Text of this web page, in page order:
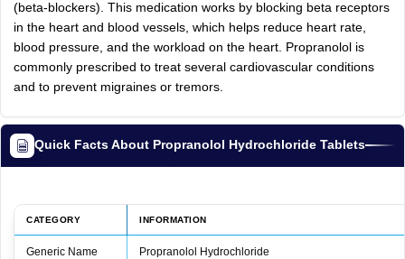
(beta-blockers). This medication works by blocking beta receptors
in the heart and blood vessels, which helps reduce heart rate,
blood pressure, and the workload on the heart. Propranolol is
commonly prescribed to treat several cardiovascular conditions
and to prevent migraines or tremors.
Quick Facts About Propranolol Hydrochloride Tablets
CATEGORY INFORMATION
Generic Name Propranolol Hydrochloride